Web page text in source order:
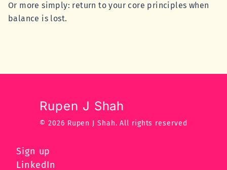
Or more simply: return to your core principles when
balance is lost.
Rupen J Shah
© 2026 Rupen J Shah.All rights reserved
Sign up
LinkedIn